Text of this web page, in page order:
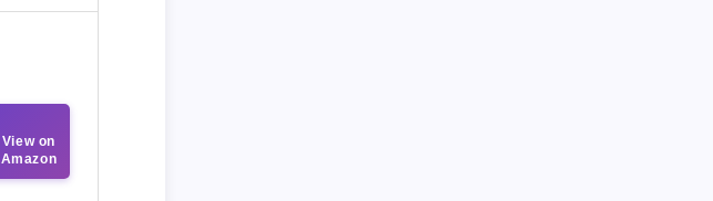
View on
Amazon